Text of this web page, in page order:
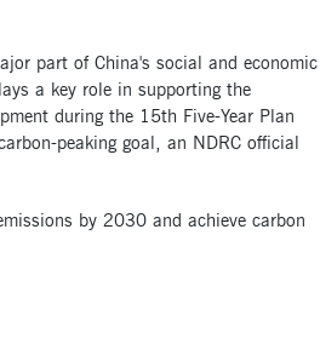
part of China's social and economic
a key role in supporting the
during the 15th Five-Year Plan
peaking goal, an NDRC official
by 2030 and achieve carbon